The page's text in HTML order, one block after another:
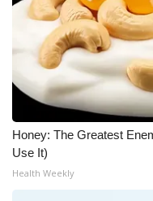
Honey: The Greatest
Use It)
Health Weekly